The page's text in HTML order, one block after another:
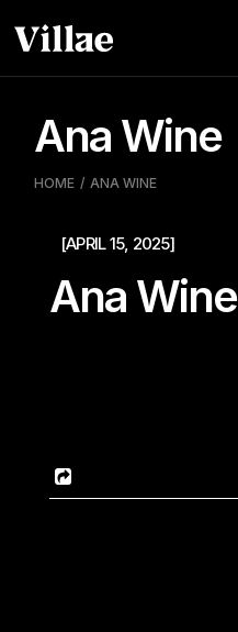
para
Ana Wine
HOME ANA WINE
[APRIL 15, 2025]
Ana Wine